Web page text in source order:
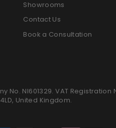
Showrooms
Contact Us
Book a Consultation
NI601329. VAT Registration
United Kingdom.